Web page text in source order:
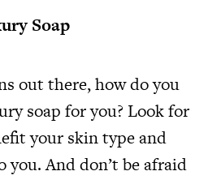
Soap
out there, how do you
soap for you? Look for
your skin type and
you. And don’t be afraid